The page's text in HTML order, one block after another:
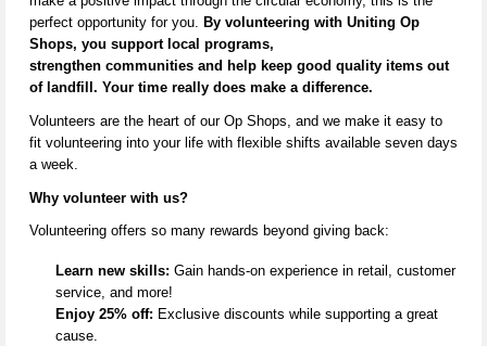
perfect opportunity for you. By volunteering with Uniting Op
Shops, you support local programs,
strengthen communities and help keep good quality items out
of landfill. Your time really does make a difference.
Volunteers are the heart of our Op Shops, and we make it easy to
fit volunteering into your life with flexible shifts available seven days
a week.
Why volunteer with us?
Volunteering offers so many rewards beyond giving back:
Learn new skills: Gain hands-on experience in retail, customer
service, and more!
Enjoy 25% off: Exclusive discounts while supporting a great
cause.